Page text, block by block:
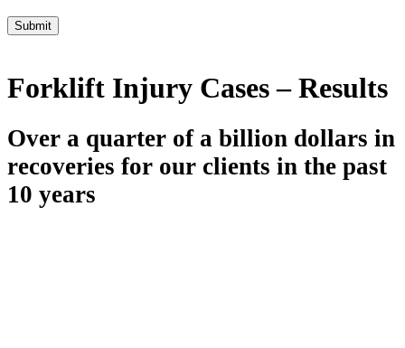
Submit
Forklift Injury Cases – Results
Over a quarter of a billion dollars in
recoveries for our clients in the past
10 years